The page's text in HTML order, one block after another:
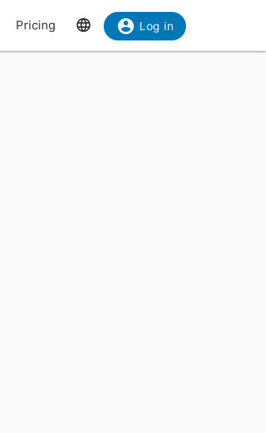
Pricing Log in